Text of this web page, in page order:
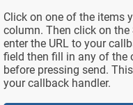
Click on one of the items
column. Then click on the
enter the URL to your
field then fill in any of the
before pressing send.
your callback handler.